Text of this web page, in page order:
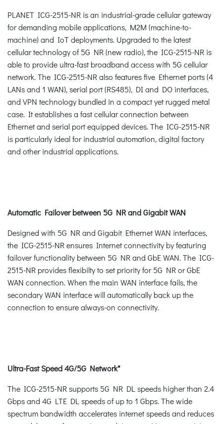
PLANET ICG-2515-NR is an industrial-grade cellular gateway
for demanding mobile applications, M2M (machine-to-
machine) and IoT deployments. Upgraded to the latest
cellular technology of 5G NR (new radio), the ICG-2515-NR is
able to provide ultra-fast broadband access with 5G cellular
network. The ICG-2515-NR also features five Ethernet ports (4
LANs and 1 WAN), serial port (RS485), DI and DO interfaces,
and VPN technology bundled in a compact yet rugged metal
case. It establishes a fast cellular connection between
Ethernet and serial port equipped devices. The ICG-2515-NR
is particularly ideal for industrial automation, digital factory
and other industrial applications.
Automatic Failover between 5G NR and Gigabit WAN
Designed with 5G NR and Gigabit Ethernet WAN interfaces,
the ICG-2515-NR ensures Internet connectivity by featuring
failover functionality between 5G NR and GbE WAN. The ICG-
2515-NR provides flexibilty to set priority for 5G NR or GbE
WAN connection. When the main WAN interface fails, the
secondary WAN interface will automatically back up the
connection to ensure always-on connectivity.
Ultra-Fast Speed 4G/5G Network*
The ICG-2515-NR supports 5G NR DL speeds higher than 2.4
Gbps and 4G LTE DL speeds of up to 1 Gbps. The wide
spectrum bandwidth accelerates internet speeds and reduces